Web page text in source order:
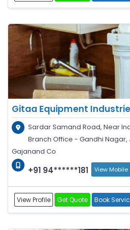
Gitaa Equipment
Sardar Samand Road, Near
Branch Office - Gandhi
Gajanand Co
+91 94******181 View Mobile
View Profile Get Quote Book